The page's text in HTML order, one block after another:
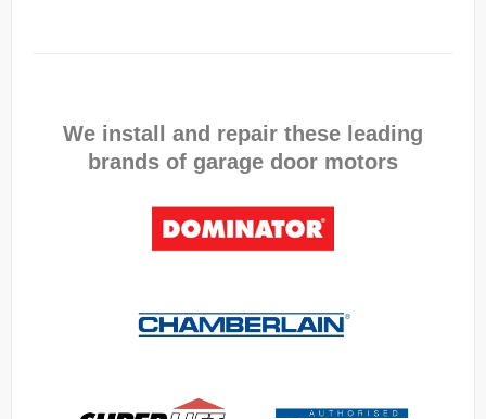
We install and repair these leading
brands of garage door motors